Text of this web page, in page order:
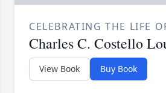
CELEBRATING THE LIFE
Charles C. Costello
View Book Buy Book